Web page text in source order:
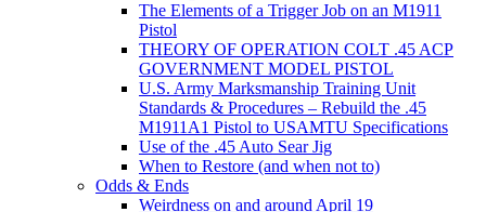
The Elements of a Trigger Job on an M1911
Pistol
THEORY OF OPERATION COLT .45 ACP
GOVERNMENT MODEL PISTOL
U.S. Army Marksmanship Training Unit
Standards & Procedures – Rebuild the .45
M1911A1 Pistol to USAMTU Specifications
Use of the .45 Auto Sear Jig
When to Restore (and when not to)
Odds & Ends
Weirdness on and around April 19